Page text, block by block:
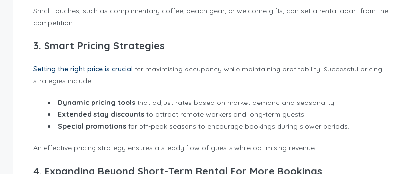
Small touches, such as complimentary coffee, beach gear, or welcome gifts, can set a rental apart from the
competition.
3. Smart Pricing Strategies
Setting the right price is crucial for maximising occupancy while maintaining profitability. Successful pricing
strategies include:
Dynamic pricing tools that adjust rates based on market demand and seasonality.
Extended stay discounts to attract remote workers and long-term guests.
Special promotions for off-peak seasons to encourage bookings during slower periods.
An effective pricing strategy ensures a steady flow of guests while optimising revenue.
4. Expanding Beyond Short-Term Rental For More Bookings